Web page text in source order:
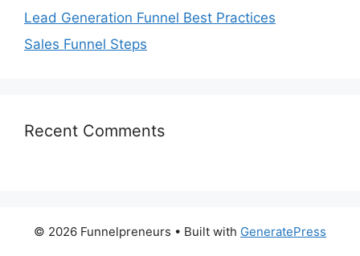
Lead Generation Funnel Best Practices
Sales Funnel Steps
Recent Comments
© 2026 Funnelpreneurs • Built with GeneratePress